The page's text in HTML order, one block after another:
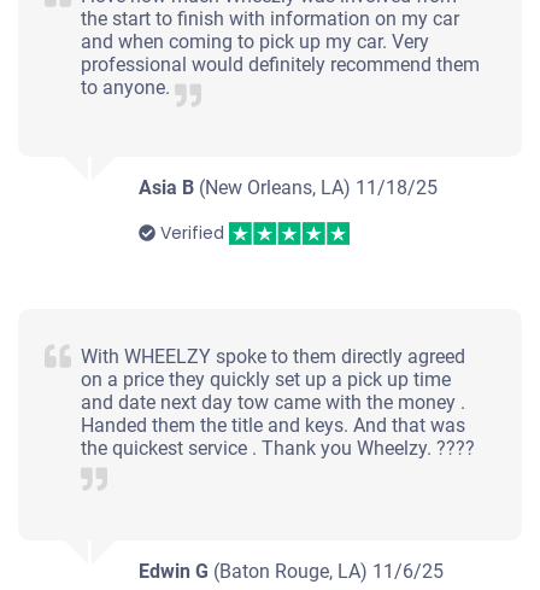
the start to finish with information on my car
and when coming to pick up my car. Very
professional would definitely recommend them
to anyone.
Asia B (New Orleans, LA) 11/18/25
Verified
With WHEELZY spoke to them directly agreed
on a price they quickly set up a pick up time
and date next day tow came with the money .
Handed them the title and keys. And that was
the quickest service . Thank you Wheelzy. ????
Edwin G (Baton Rouge, LA) 11/6/25